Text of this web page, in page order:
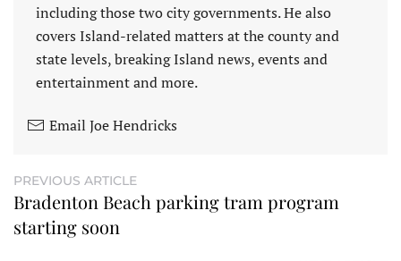
including those two city governments. He also
covers Island-related matters at the county and
state levels, breaking Island news, events and
entertainment and more.
Email Joe Hendricks
PREVIOUS ARTICLE
Bradenton Beach parking tram program
starting soon